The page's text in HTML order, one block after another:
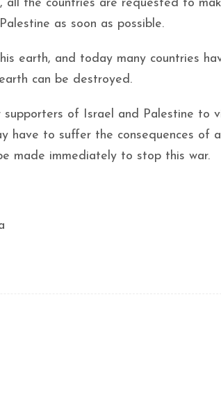
the countries are requested to
as soon as possible.
earth, and today many countries
can be destroyed.
supporters of Israel and Palestine
have to suffer the consequences of
made immediately to stop this war.